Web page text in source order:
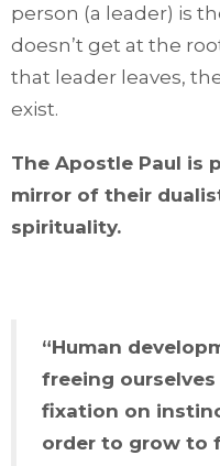
person (a leader) is
doesn’t get at the
that leader leaves,
exist.
The Apostle Paul is
mirror of their
spirituality.
“Human
freeing
fixation on
order to grow to